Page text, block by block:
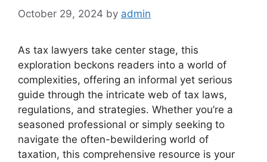
October 29, 2024 by admin
As tax lawyers take center stage, this
exploration beckons readers into a world of
complexities, offering an informal yet serious
guide through the intricate web of tax laws,
regulations, and strategies. Whether you’re a
seasoned professional or simply seeking to
navigate the often-bewildering world of
taxation, this comprehensive resource is your